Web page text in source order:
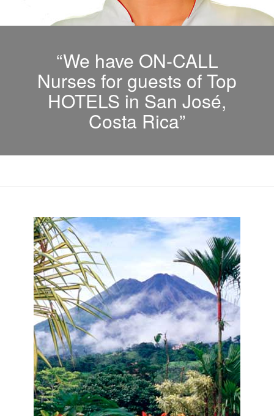
“We have ON-CALL
Nurses for guests of Top
HOTELS in San José,
Costa Rica”